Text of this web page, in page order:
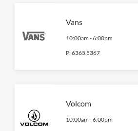
Vans
10:00am -6:00pm
P:6365 5367
Volcom
10:00am -6:00pm